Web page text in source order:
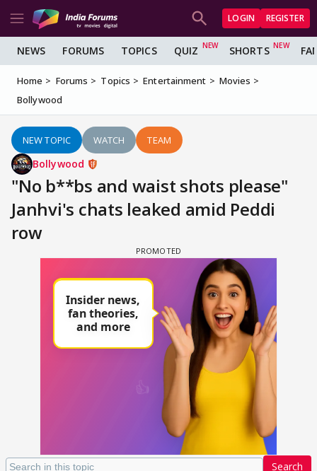
LOGIN REGISTER
NEWS FORUMS TOPICS QUIZ SHORTS
Home Forums Topics Entertainment
Movies
Bollywood
NEW TOPIC WATCH TEAM
Bollywood
"No b**bs and waist shots please"
Janhvi's chats leaked amid Peddi
row
Search